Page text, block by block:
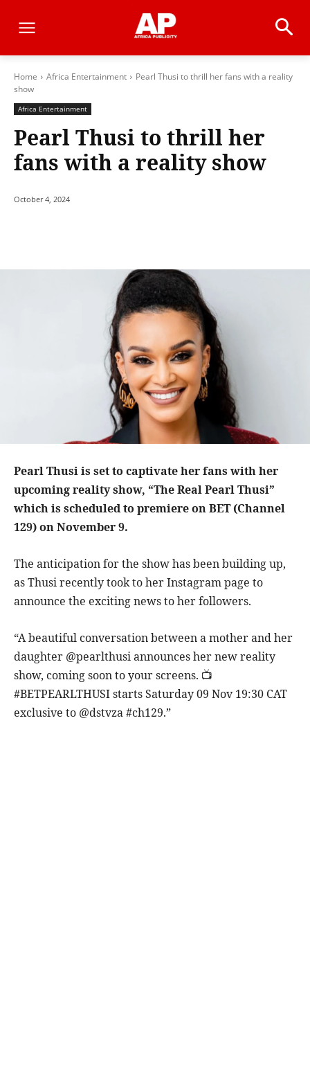
Home Africa Entertainment
Pearl Thusi to thrill her fans with a reality
show
Africa Entertainment
Pearl Thusi to thrill her
fans with a reality show
October 4, 2024
Pearl Thusi is set to captivate her fans with her
upcoming reality show, “The Real Pearl Thusi”
which is scheduled to premiere on BET (Channel
129) on November 9.
The anticipation for the show has been building up,
as Thusi recently took to her Instagram page to
announce the exciting news to her followers.
“A beautiful conversation between a mother and her
daughter @pearlthusi announces her new reality
show, coming soon to your screens. 📺
#BETPEARLTHUSI starts Saturday 09 Nov 19:30 CAT
exclusive to @dstvza #ch129.”